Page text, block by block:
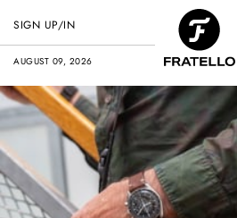
AUGUST 09, 2026
SIGN UP/IN